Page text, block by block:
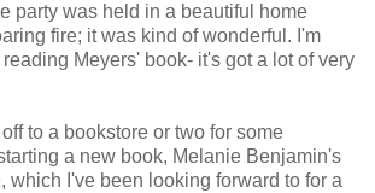
party was held in a beautiful home
fire; it was kind of wonderful. I'm
Meyers' book- it's got a lot of very
to a bookstore or two for some
a new book, Melanie Benjamin's
, which I've been looking forward to for a